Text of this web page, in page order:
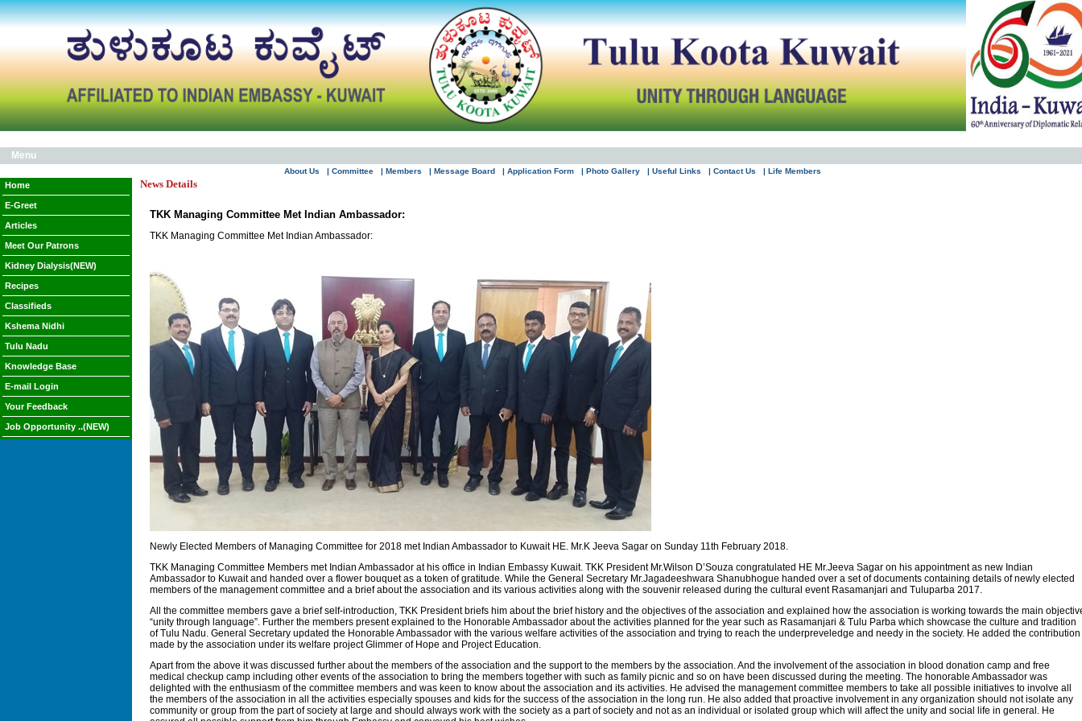
Menu
About Us | Committee | Members | Message Board | Application Form | Photo Gallery | Useful Links | Contact Us | Life Members
Home
E-Greet
Articles
Meet Our Patrons
Kidney Dialysis(NEW)
Recipes
Classifieds
Kshema Nidhi
Tulu Nadu
Knowledge Base
E-mail Login
Your Feedback
Job Opportunity ..(NEW)
News Details
TKK Managing Committee Met Indian Ambassador:
TKK Managing Committee Met Indian Ambassador:
Newly Elected Members of Managing Committee for 2018 met Indian Ambassador to Kuwait HE. Mr.K Jeeva Sagar on Sunday 11th February 2018.
TKK Managing Committee Members met Indian Ambassador at his office in Indian Embassy Kuwait. TKK President Mr.Wilson D’Souza congratulated HE Mr.Jeeva Sagar on his appointment as new Indian
Ambassador to Kuwait and handed over a flower bouquet as a token of gratitude. While the General Secretary Mr.Jagadeeshwara Shanubhogue handed over a set of documents containing details of newly elected
members of the management committee and a brief about the association and its various activities along with the souvenir released during the cultural event Rasamanjari and Tuluparba 2017.
All the committee members gave a brief self-introduction, TKK President briefs him about the brief history and the objectives of the association and explained how the association is working towards the main
“unity through language”. Further the members present explained to the Honorable Ambassador about the activities planned for the year such as Rasamanjari & Tulu Parba which showcase the culture and tradition
of Tulu Nadu. General Secretary updated the Honorable Ambassador with the various welfare activities of the association and trying to reach the underpreveledge and needy in the society. He added the contribution
made by the association under its welfare project Glimmer of Hope and Project Education.
Apart from the above it was discussed further about the members of the association and the support to the members by the association. And the involvement of the association in blood donation camp and free
medical checkup camp including other events of the association to bring the members together with such as family picnic and so on have been discussed during the meeting. The honorable Ambassador was
delighted with the enthusiasm of the committee members and was keen to know about the association and its activities. He advised the management committee members to take all possible initiatives to involve all
the members of the association in all the activities especially spouses and kids for the success of the association in the long run. He also added that proactive involvement in any organization should not isolate any
community or group from the part of society at large and should always work with the society as a part of society and not as an individual or isolated group which will affect the unity and social life in general. He